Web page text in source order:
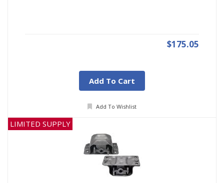
$175.05
Add To Cart
Add To Wishlist
LIMITED SUPPLY